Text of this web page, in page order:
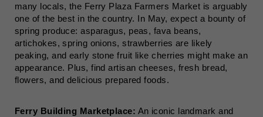
many locals, the Ferry Plaza Farmers Market is arguably
one of the best in the country. In May, expect a bounty of
spring produce: asparagus, peas, fava beans,
artichokes, spring onions, strawberries are likely
peaking, and early stone fruit like cherries might make an
appearance. Plus, find artisan cheeses, fresh bread,
flowers, and delicious prepared foods.
Ferry Building Marketplace: An iconic landmark and